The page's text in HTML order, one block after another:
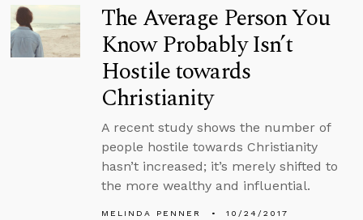
The Average Person You
Know Probably Isn’t
Hostile towards
Christianity
A recent study shows the number of
people hostile towards Christianity
hasn’t increased; it’s merely shifted to
the more wealthy and influential.
MELINDA PENNER 10/24/2017